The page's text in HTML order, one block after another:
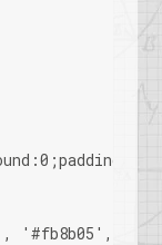
'#fb8b05',